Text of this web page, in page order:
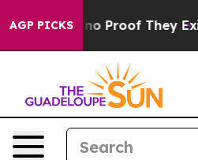
AGP PICKS
Offers no Proof They Exist